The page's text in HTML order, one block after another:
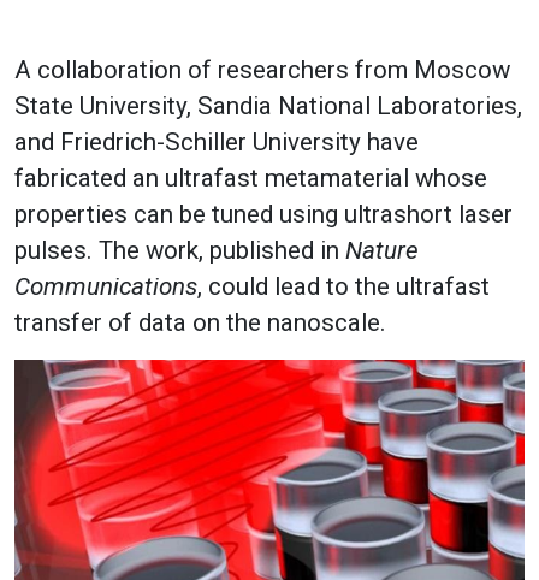
A collaboration of researchers from Moscow
State University, Sandia National Laboratories,
and Friedrich-Schiller University have
fabricated an ultrafast metamaterial whose
properties can be tuned using ultrashort laser
pulses. The work, published in Nature
Communications, could lead to the ultrafast
transfer of data on the nanoscale.